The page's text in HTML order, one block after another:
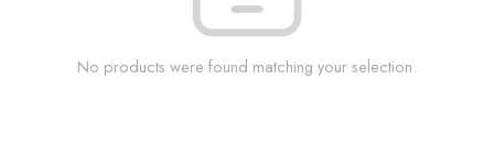
No products were found matching your selection.